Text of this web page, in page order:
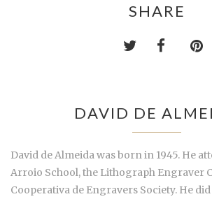
SHARE
DAVID DE
David de Almeida was born in 1945. He
Arroio School, the Lithograph Engraver
Cooperativa de Engravers Society. He